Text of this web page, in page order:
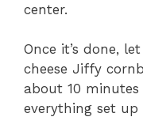
center.
Once it’s done,
cheese Jiffy
about 10 minutes
everything set up